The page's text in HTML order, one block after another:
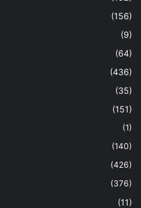
(156)
(9)
(64)
(436)
(35)
(151)
(1)
(140)
(426)
(376)
(11)